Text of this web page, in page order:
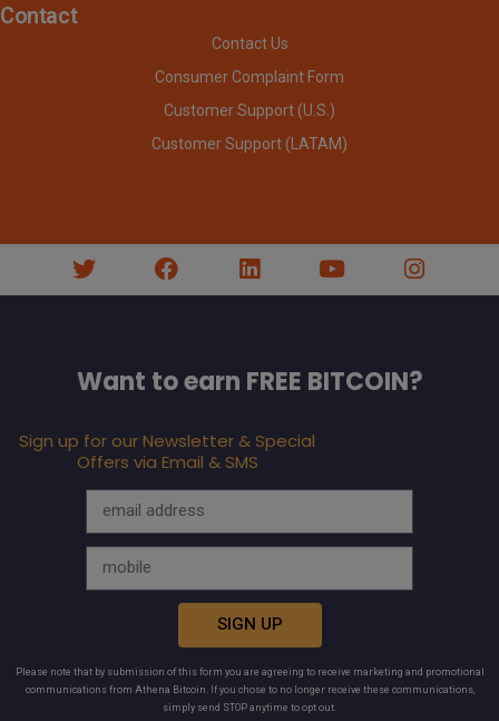
Contact
Contact Us
Consumer Complaint Form
Customer Support (U.S.)
Customer Support (LATAM)
Want to earn FREE BITCOIN?
Sign up for our Newsletter & Special
Offers via Email & SMS
SIGN UP
Please note that by submission of this form you are agreeing to receive marketing and promotional
communications from Athena Bitcoin. If you chose to no longer receive these communications,
simply send STOP anytime to opt out.